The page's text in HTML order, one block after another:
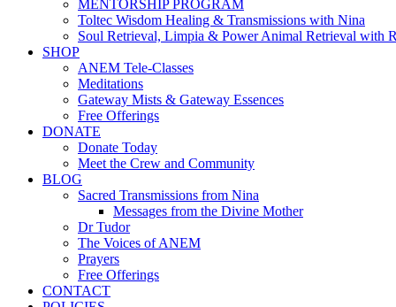
MENTORSHIP PROGRAM
Toltec Wisdom Healing & Transmissions with Nina
Soul Retrieval, Limpia & Power Animal Retrieval with
SHOP
ANEM Tele-Classes
Meditations
Gateway Mists & Gateway Essences
Free Offerings
DONATE
Donate Today
Meet the Crew and Community
BLOG
Sacred Transmissions from Nina
Messages from the Divine Mother
Dr Tudor
The Voices of ANEM
Prayers
Free Offerings
CONTACT